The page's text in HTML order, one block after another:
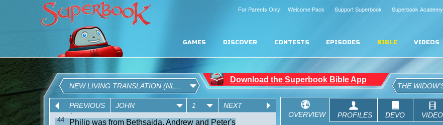
Superbook Academy
Support Superbook
For Parents Only: Welcome Pack
GAMES DISCOVER CONTESTS EPISODES BIBLE VIDEOS